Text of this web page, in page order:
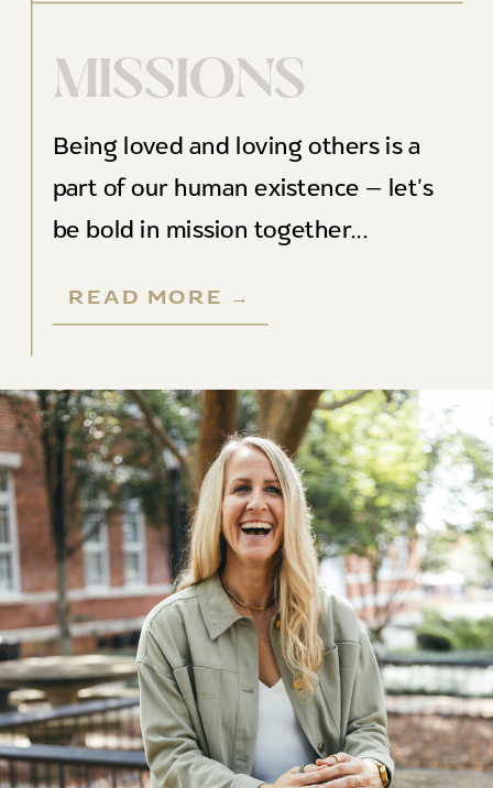
READ MORE →
Being loved and loving others is a
part of our human existence — let's
be bold in mission together...
MISSIONS